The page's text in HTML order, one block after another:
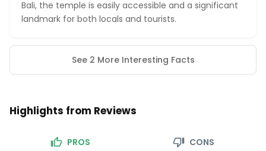
Bali, the temple is easily accessible and a significant
landmark for both locals and tourists.
See 2 More Interesting Facts
Highlights from Reviews
PROS CONS